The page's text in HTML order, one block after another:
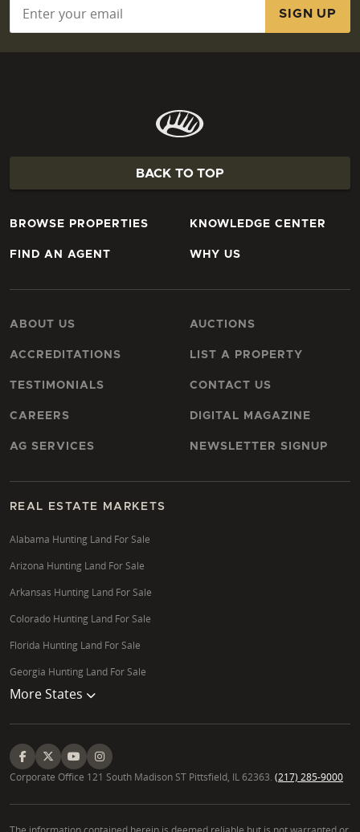
BACK TO TOP
BROWSE PROPERTIES
FIND AN AGENT
KNOWLEDGE CENTER
WHY US
ABOUT US
ACCREDITATIONS
TESTIMONIALS
CAREERS
AG SERVICES
AUCTIONS
LIST A PROPERTY
CONTACT US
DIGITAL MAGAZINE
NEWSLETTER SIGNUP
REAL ESTATE MARKETS
Alabama Hunting Land For Sale
Arizona Hunting Land For Sale
Arkansas Hunting Land For Sale
Colorado Hunting Land For Sale
Florida Hunting Land For Sale
Georgia Hunting Land For Sale
More States
Corporate Office 121 South Madison ST Pittsfield, IL 62363. (217) 285-9000